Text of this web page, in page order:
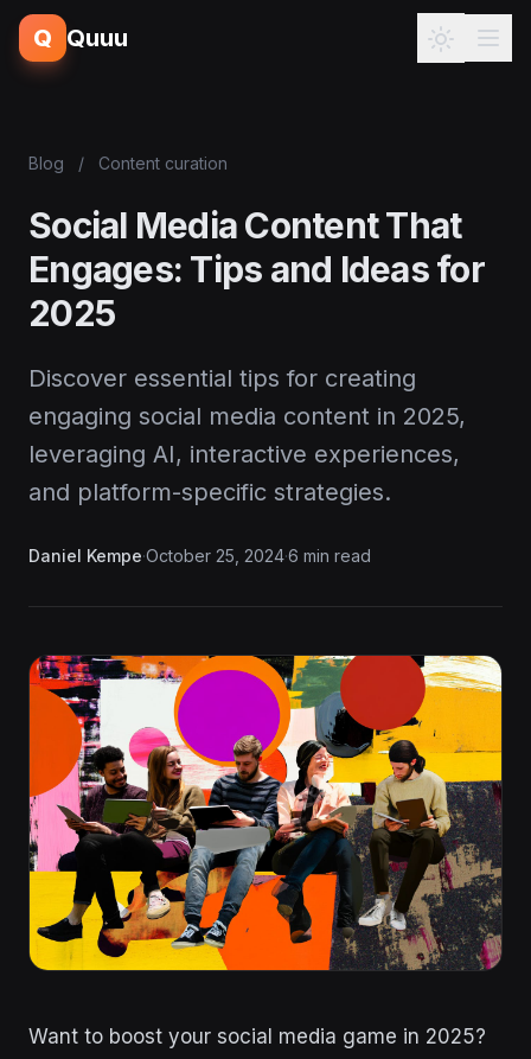
Q Quuu
Blog / Content curation
Social Media Content That
Engages: Tips and Ideas for
2025
Discover essential tips for creating
engaging social media content in 2025,
leveraging AI, interactive experiences,
and platform-specific strategies.
Daniel Kempe·October 25, 2024·6 min read
Want to boost your social media game in 2025?